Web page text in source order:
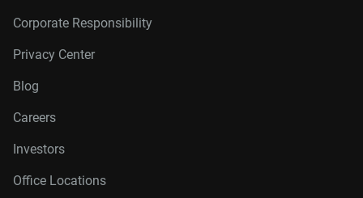
Corporate Responsibility
Privacy Center
Blog
Careers
Investors
Office Locations